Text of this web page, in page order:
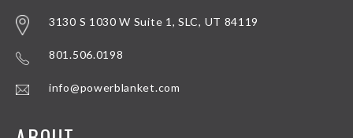
3130 S 1030 W Suite 1, SLC, UT 84119
801.506.0198
info@powerblanket.com